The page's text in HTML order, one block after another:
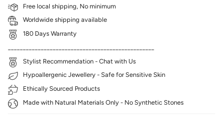
Free local shipping, No minimum
Worldwide shipping available
180 Days Warranty
Stylist Recommendation - Chat with Us
Hypoallergenic Jewellery - Safe for Sensitive Skin
Ethically Sourced Products
Made with Natural Materials Only - No Synthetic Stones